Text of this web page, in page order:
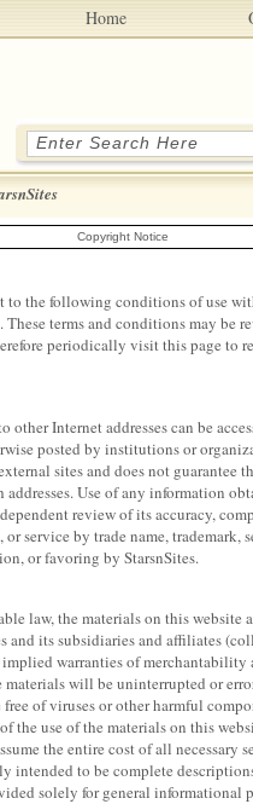
Home
Copyright Notice
to the following conditions of use
terms and conditions may be
periodically visit this page to
Internet addresses can be
posted by institutions or
sites and does not guarantee
Use of any information
review of its accuracy,
service by trade name, trademark,
or favoring by StarsnSites.
law, the materials on this website
and its subsidiaries and affiliates
warranties of merchantability
will be uninterrupted or
of viruses or other harmful
the use of the materials on this
the entire cost of all necessary
intended to be complete
solely for general informational